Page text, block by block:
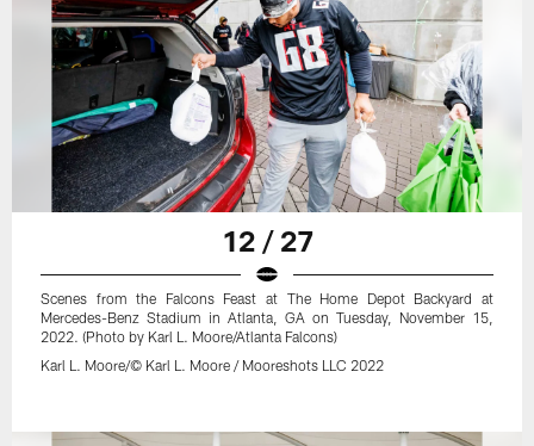
12 / 27
Scenes from the Falcons Feast at The Home Depot Backyard at
Mercedes-Benz Stadium in Atlanta, GA on Tuesday, November 15,
2022. (Photo by Karl L. Moore/Atlanta Falcons)
Karl L. Moore/© Karl L. Moore / Mooreshots LLC 2022